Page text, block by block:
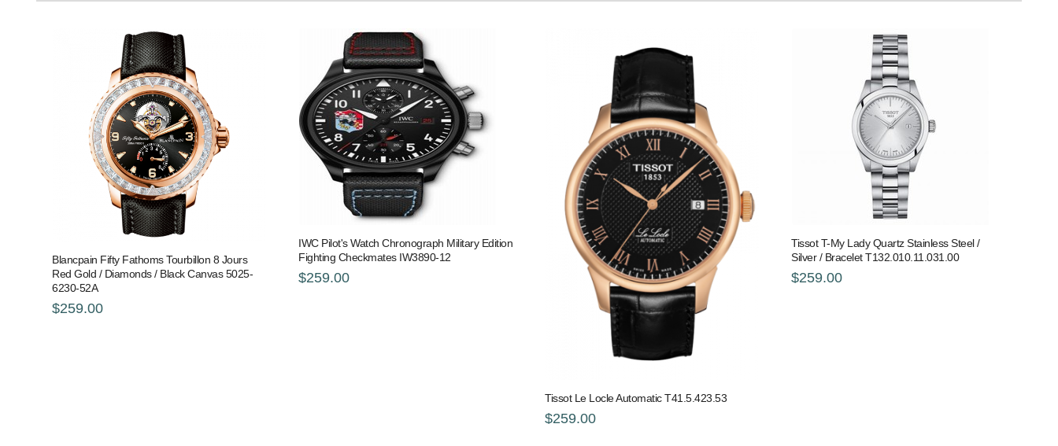
Blancpain Fifty Fathoms Tourbillon 8 Jours
Red Gold / Diamonds / Black Canvas 5025-
6230-52A
$259.00
IWC Pilot's Watch Chronograph Military Edition
Fighting Checkmates IW3890-12
$259.00
Tissot Le Locle Automatic T41.5.423.53
$259.00
Tissot T-My Lady Quartz Stainless Steel /
Silver / Bracelet T132.010.11.031.00
$259.00